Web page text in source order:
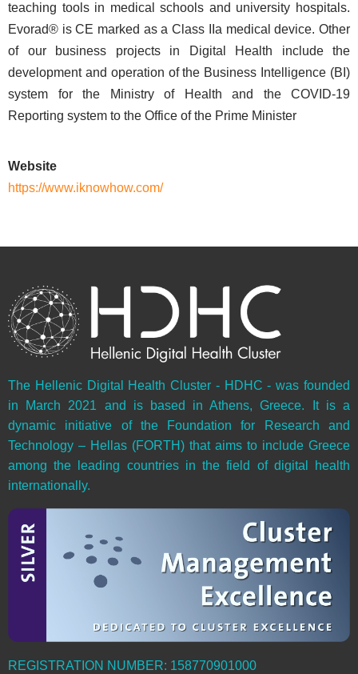
teaching tools in medical schools and university hospitals.
Evorad® is CE marked as a Class IIa medical device. Other
of our business projects in Digital Health include the
development and operation of the Business Intelligence (BI)
system for the Ministry of Health and the COVID-19
Reporting system to the Office of the Prime Minister
Website
https://www.iknowhow.com/
The Hellenic Digital Health Cluster - HDHC - was founded
in March 2021 and is based in Athens, Greece. It is a
dynamic initiative of the Foundation for Research and
Technology – Hellas (FORTH) that aims to include Greece
among the leading countries in the field of digital health
internationally.
REGISTRATION NUMBER: 158770901000